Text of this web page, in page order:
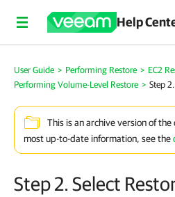
Help
User Guide > Performing Restore > EC2
Performing Volume-Level Restore > Step
This is an archive version of
most up-to-date information, see the
Step 2. Select